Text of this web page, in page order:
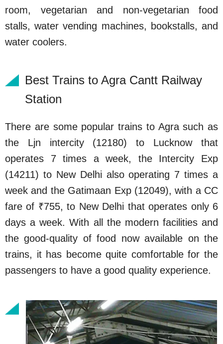
room, vegetarian and non-vegetarian food
stalls, water vending machines, bookstalls, and
water coolers.
Best Trains to Agra Cantt Railway
Station
There are some popular trains to Agra such as
the Ljn intercity (12180) to Lucknow that
operates 7 times a week, the Intercity Exp
(14211) to New Delhi also operating 7 times a
week and the Gatimaan Exp (12049), with a CC
fare of ₹755, to New Delhi that operates only 6
days a week. With all the modern facilities and
the good-quality of food now available on the
trains, it has become quite comfortable for the
passengers to have a good quality experience.